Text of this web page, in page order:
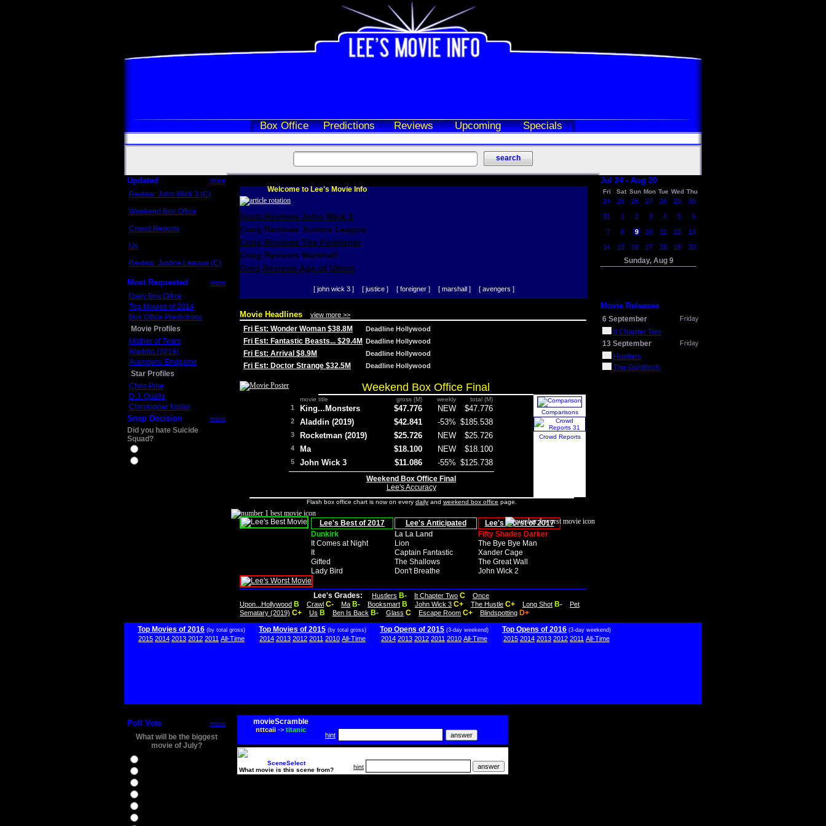
Box Office Predictions Reviews Upcoming Specials
Updated more
Review: John Wick 3 (C)
Weekend Box Office
Crowd Reports
Us
Review: Justice League (C)
Most Requested more
Daily Box Office
Top Movies of 2014
Box Office Predictions
Movie Profiles
Mother of Tears
Aladdin (2019)
Avengers: Endgame
Star Profiles
Chris Pine
D.J. Qualls
Christopher Nolan
Snap Decision more
Did you hate Suicide
Squad?
Welcome to Lee's Movie Info
Scott Reviews John Wick 3
Craig Reviews Justice League
Craig Reviews The Foreigner
Craig Reviews Marshall
Greg Reviews Age of Ultron
[ john wick 3 ] [ justice ] [ foreigner ] [ marshall ] [ avengers ]
Movie Headlines view more >>
Fri Est: Wonder Woman $38.8M Deadline Hollywood
Fri Est: Fantastic Beasts... $29.4M Deadline Hollywood
Fri Est: Arrival $8.9M Deadline Hollywood
Fri Est: Doctor Strange $32.5M Deadline Hollywood
Weekend Box Office Final
movie title gross (M) weekly total (M)
1 King...Monsters $47.776 NEW $47.776
2 Aladdin (2019) $42.841 -53% $185.538
3 Rocketman (2019) $25.726 NEW $25.726
4 Ma $18.100 NEW $18.100
5 John Wick 3 $11.086 -55% $125.738
Weekend Box Office Final
Lee's Accuracy
Comparisons
Crowd Reports
Flash box office chart is now on every daily and weekend box office page.
Lee's Best of 2017 Lee's Anticipated
Lee's Worst of 2017
Dunkirk
La La Land
Fifty Shades Darker
It Comes at Night
Lion
The Bye Bye Man
It
Captain Fantastic
Xander Cage
Gifted
The Shallows
The Great Wall
Lady Bird
Don't Breathe John Wick 2
Lee's Grades: Hustlers B- It Chapter Two C
Once
Upon...Hollywood B Crawl C- Ma B- Booksmart B John Wick 3 C+ The Hustle C+ Long Shot B-
Pet
Sematary (2019) C+ Us B Ben Is Back B- Glass C Escape Room C+ Blindspotting D+
Jul 24 - Aug 20
Fri Sat Sun Mon Tue Wed Thu
24 25 26 27 28 29 30
31 1 2 3 4 5 6
7 8 9 10 11 12 13
14 15 16 17 18 19 20
Sunday, Aug 9
Movie Releases
6 September Friday
It Chapter Two
13 September
Friday
Hustlers
The Goldfinch
Top Movies of 2016 (by total gross)
2015 2014 2013 2012 2011 All-Time
Top Movies of 2015 (by total gross)
2014 2013 2012 2011 2010 All-Time
Top Opens of 2015 (3-day weekend)
2014 2013 2012 2011 2010 All-Time
Top Opens of 2016 (3-day weekend)
2015 2014 2013 2012 2011 All-Time
Poll Vote more
What will be the biggest
movie of July?
movieScramble
nttcaii-> titanic
hint
SceneSelect
What movie is this scene from?
hint